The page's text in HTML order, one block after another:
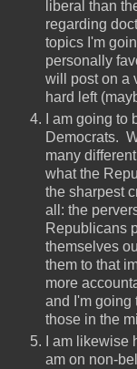
liberal than
regarding
topics I'm
personally
will post on a
hard left
I am going
Democrats.
many
what the
the sharpest
all: the
Republicans
themselves
them to that
more
and I'm going
those in the
I am likewise
am on non-